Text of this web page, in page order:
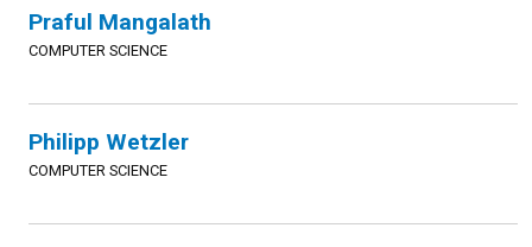
Praful Mangalath
COMPUTER SCIENCE
Philipp Wetzler
COMPUTER SCIENCE